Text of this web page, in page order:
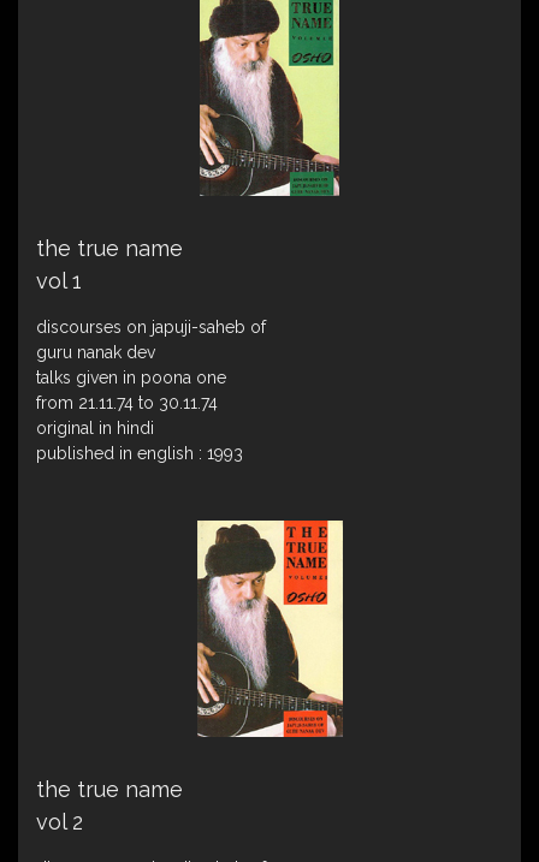
the true name
vol 1
discourses on japuji-saheb of
guru nanak dev
talks given in poona one
from 21.11.74 to 30.11.74
original in hindi
published in english : 1993
the true name
vol 2